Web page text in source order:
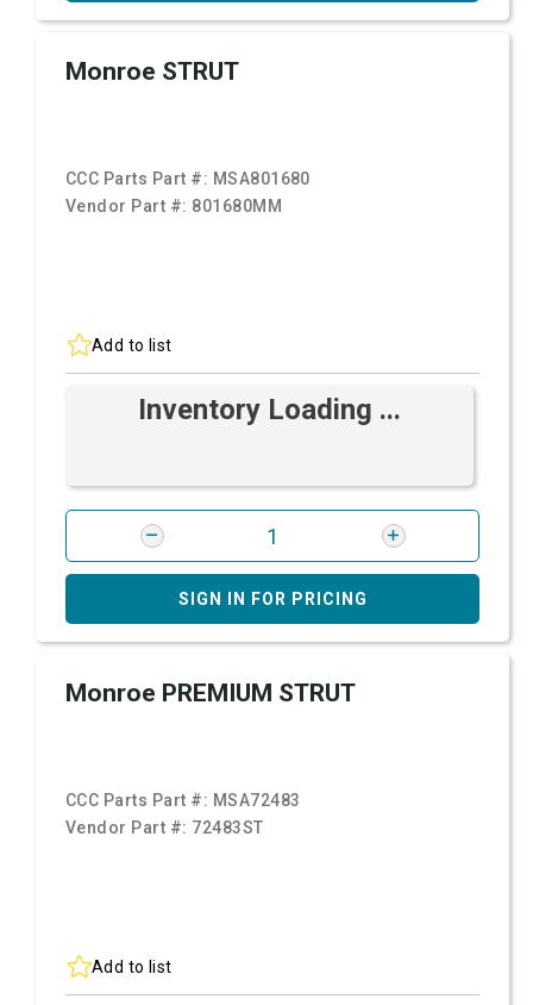
Monroe STRUT
CCC Parts Part #: MSA801680
Vendor Part #: 801680MM
Add to list
Inventory Loading ...
SIGN IN FOR PRICING
Monroe PREMIUM STRUT
CCC Parts Part #: MSA72483
Vendor Part #: 72483ST
Add to list